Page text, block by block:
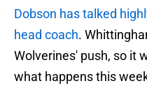
Dobson has talked
head coach.
Wolverines' push, so it
what happens this